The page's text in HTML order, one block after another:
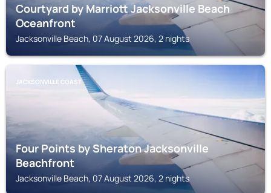
Courtyard by Marriott Jacksonville Beach
Oceanfront
Jacksonville Beach, 07 August 2026, 2 nights
JACKSONVILLE COAST
Four Points by Sheraton Jacksonville
Beachfront
Jacksonville Beach, 07 August 2026, 2 nights